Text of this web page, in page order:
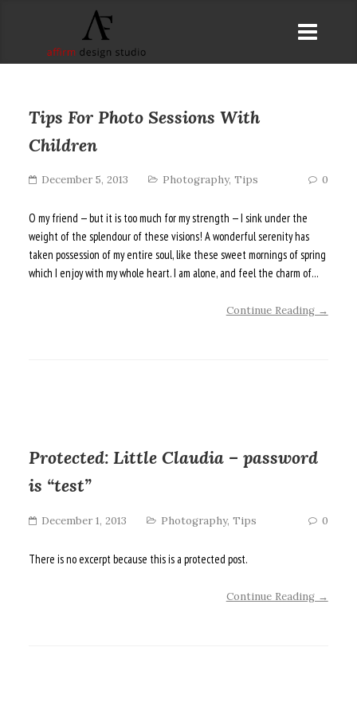
Tips For Photo Sessions With
Children
December 5, 2013 Photography, Tips 0
O my friend — but it is too much for my strength — I sink under the
weight of the splendour of these visions! A wonderful serenity has
taken possession of my entire soul, like these sweet mornings of spring
which I enjoy with my whole heart. I am alone, and feel the charm of…
Continue Reading →
Protected: Little Claudia – password
is “test”
December 1, 2013 Photography, Tips 0
There is no excerpt because this is a protected post.
Continue Reading →